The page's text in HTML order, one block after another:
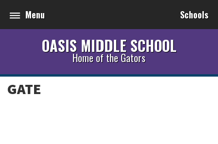
Menu Schools
OASIS MIDDLE SCHOOL
Home of the Gators
GATE